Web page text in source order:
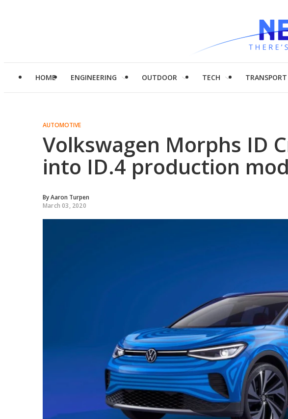
HOME ENGINEERING OUTDOOR TECH TRANSPORT
AUTOMOTIVE
Volkswagen Morphs ID
into ID.4 production
ByAaron Turpen
March 03, 2020